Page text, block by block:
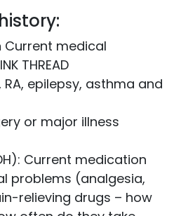
Current medical
THREAD
epilepsy, asthma and
or major illness
Current medication
problems (analgesia,
relieving drugs – how